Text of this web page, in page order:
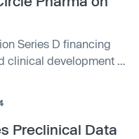
Series D financing
clinical development of
Preclinical Data